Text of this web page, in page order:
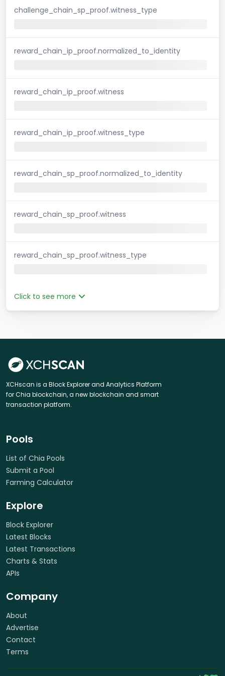
challenge_chain_sp_proof.witness_type
reward_chain_ip_proof.normalized_to_identity
reward_chain_ip_proof.witness
reward_chain_ip_proof.witness_type
reward_chain_sp_proof.normalized_to_identity
reward_chain_sp_proof.witness
reward_chain_sp_proof.witness_type
Click to see more
XCHscan is a Block Explorer and Analytics Platform
for Chia blockchain, a new blockchain and smart
transaction platform.
Pools
List of Chia Pools
Submit a Pool
Farming Calculator
Explore
Block Explorer
Latest Blocks
Latest Transactions
Charts & Stats
APIs
Company
About
Advertise
Contact
Terms